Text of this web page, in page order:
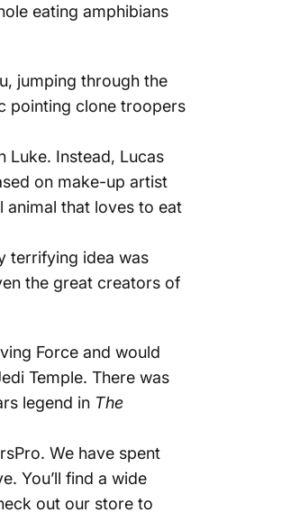
eating amphibians
jumping through the
pointing clone troopers
Luke. Instead, Lucas
on make-up artist
animal that loves to eat
terrifying idea was
the great creators of
Force and would
Temple. There was
legend in The
We have spent
You’ll find a wide
out our store to